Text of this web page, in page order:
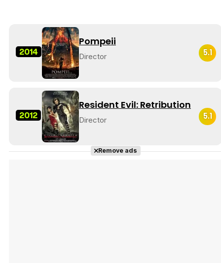
2014
Pompeii
Director 5.1
2012
Resident Evil: Retribution
Director 5.1
Remove ads